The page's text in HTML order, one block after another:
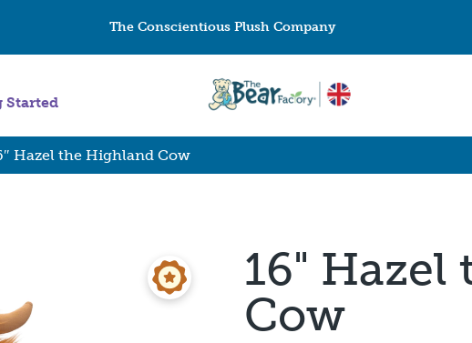
The Conscientious Plush Company
Started
Hazel the Highland Cow
16"
Cow